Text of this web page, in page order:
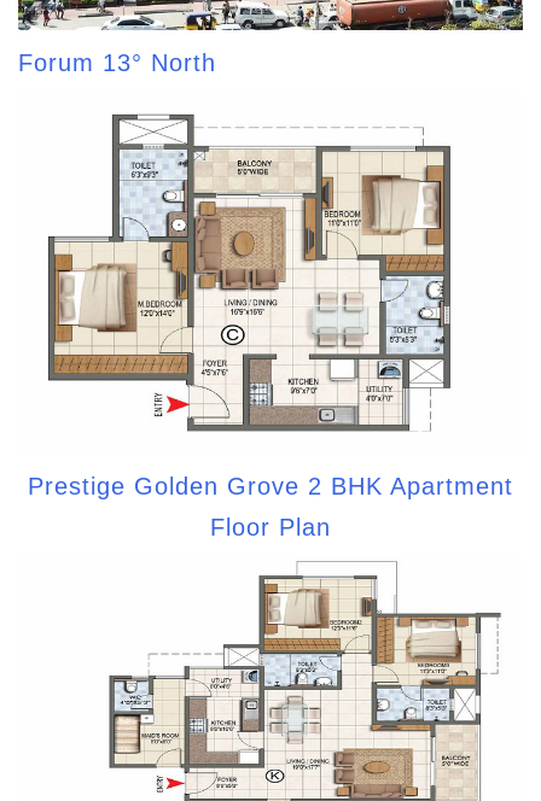
Forum 13° North
Prestige Golden Grove 2 BHK Apartment
Floor Plan